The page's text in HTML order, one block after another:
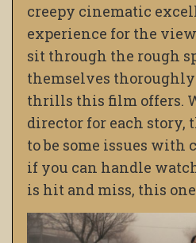
creepy cinematic
experience for the
sit through the rough
themselves
thrills this film offers.
director for each story,
to be some issues with
if you can handle
is hit and miss, this